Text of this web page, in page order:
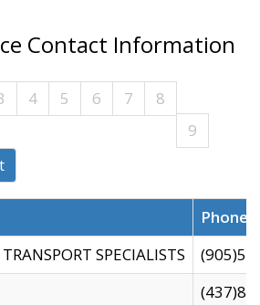
Contact Information
4 5 6 7
8
9
SPECIALISTS